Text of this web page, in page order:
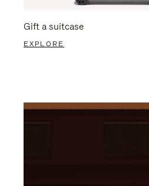
Gift a suitcase
EXPLORE